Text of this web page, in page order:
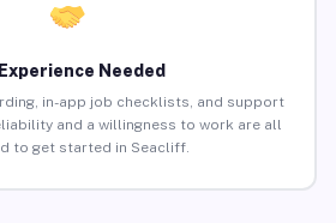
Needed
in-app job checklists, and support
and a willingness to work are all
to get started in Seacliff.